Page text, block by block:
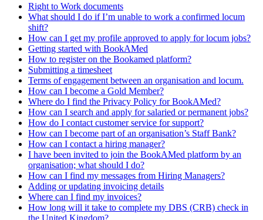
Right to Work documents
What should I do if I’m unable to work a confirmed locum
shift?
How can I get my profile approved to apply for locum jobs?
Getting started with BookAMed
How to register on the Bookamed platform?
Submitting a timesheet
Terms of engagement between an organisation and locum.
How can I become a Gold Member?
Where do I find the Privacy Policy for BookAMed?
How can I search and apply for salaried or permanent jobs?
How do I contact customer service for support?
How can I become part of an organisation’s Staff Bank?
How can I contact a hiring manager?
I have been invited to join the BookAMed platform by an
organisation; what should I do?
How can I find my messages from Hiring Managers?
Adding or updating invoicing details
Where can I find my invoices?
How long will it take to complete my DBS (CRB) check in
the United Kingdom?